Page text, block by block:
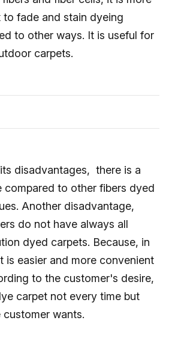
fade and stain dyeing
to other ways. It is useful for
carpets.
disadvantages, there is a
compared to other fibers dyed
Another disadvantage,
do not have always all
dyed carpets. Because, in
is easier and more convenient
to the customer's desire,
carpet not every time but
wants.